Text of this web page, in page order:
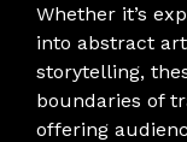
Whether it’s
into abstract
storytelling,
boundaries of
offering